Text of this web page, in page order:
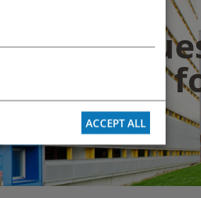
any
them
ACCEPT ALL